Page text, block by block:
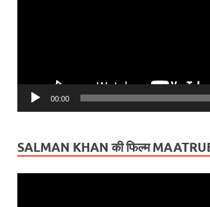
00:00
SALMAN KHAN की फिल्म